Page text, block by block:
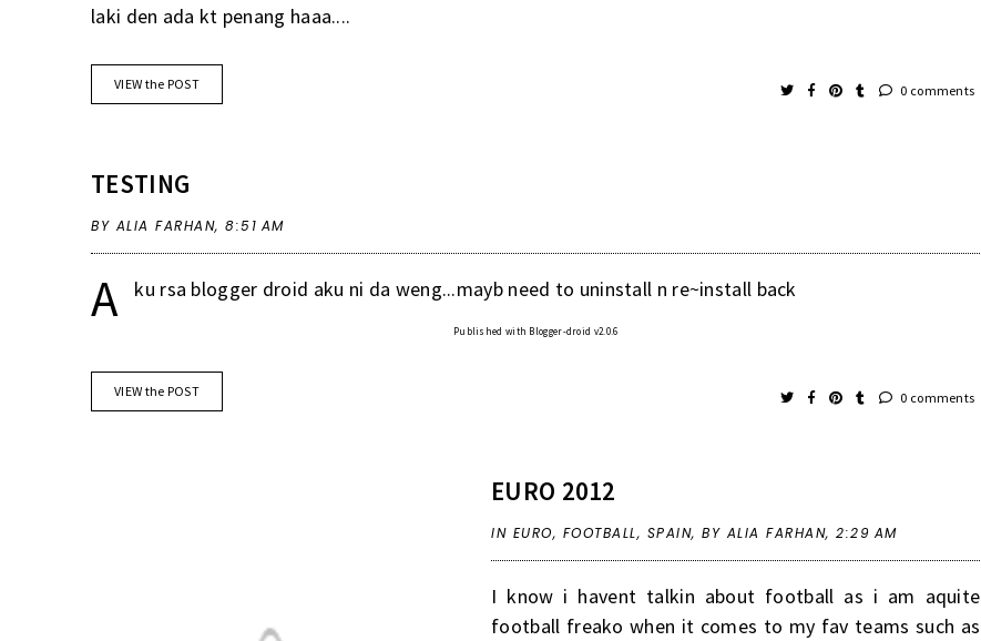
laki den ada kt penang haaa....
VIEW the POST 0 comments
TESTING
BY ALIA FARHAN, 8:51 AM
A ku rsa blogger droid aku ni da weng...mayb need to uninstall n re~install back
Published with Blogger-droid v2.0.6
VIEW the POST 0 comments
EURO 2012
IN EURO, FOOTBALL, SPAIN,BY ALIA FARHAN,2:29 AM
I know i havent talkin about football as i am aquite
football freako when it comes to my fav teams such as